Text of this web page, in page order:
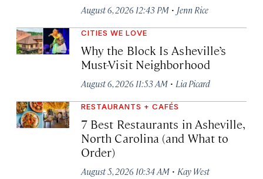
August 6, 2026 12:43 PM · Jenn Rice
CITIES WE LOVE
Why the Block Is Asheville’s
Must-Visit Neighborhood
August 6, 2026 11:53 AM · Lia Picard
RESTAURANTS + CAFÉS
7 Best Restaurants in Asheville,
North Carolina (and What to
Order)
August 5, 2026 10:34 AM · Kay West